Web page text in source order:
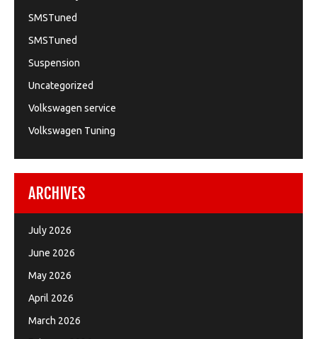
SMSTuned
SMSTuned
Suspension
Uncategorized
Volkswagen service
Volkswagen Tuning
ARCHIVES
July 2026
June 2026
May 2026
April 2026
March 2026